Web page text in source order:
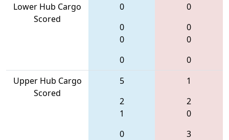
Lower Hub Cargo
Scored
0
0
0
0
0
0
0
0
Upper Hub Cargo
Scored
5
2
1
0
1
2
0
3